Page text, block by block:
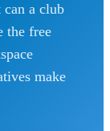
a club
the free
make